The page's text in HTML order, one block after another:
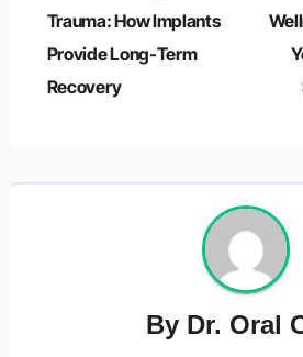
navigation
Trauma: How Implants
Provide Long-Term
Recovery
By Dr. Oral